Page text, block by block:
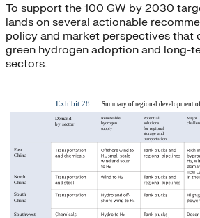
To support the 100 GW by 2030
lands on several actionable
policy and market perspectives that
green hydrogen adoption and long-
sectors.